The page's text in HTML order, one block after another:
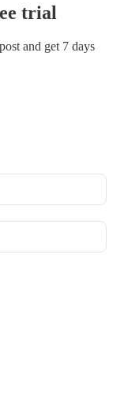
trial
and get 7 days